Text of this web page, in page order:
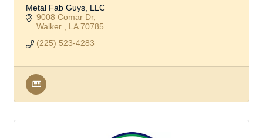
Metal Fab Guys, LLC
9008 Comar Dr
Walker
LA 70785
(225) 523-4283